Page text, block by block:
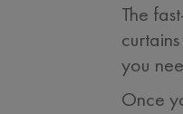
The
you
Once